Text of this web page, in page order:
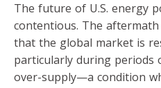
The future of U.S. energy
contentious. The
that the global market is
particularly during periods
over-supply—a condition